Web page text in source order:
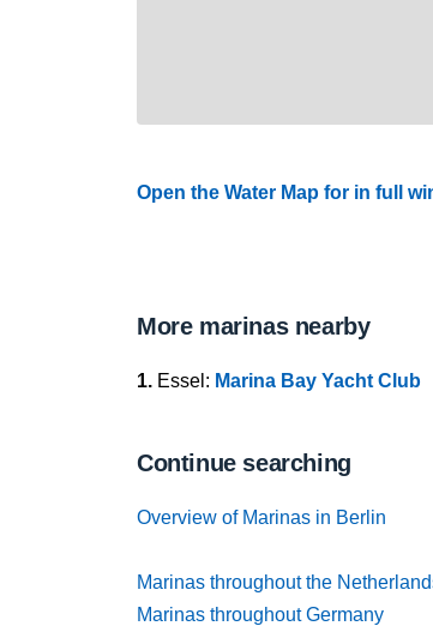
Open the Water Map for in full
More marinas nearby
1. Essel: Marina Bay Yacht Club
Continue searching
Overview of Marinas in Berlin
Marinas throughout the
Marinas throughout Germany